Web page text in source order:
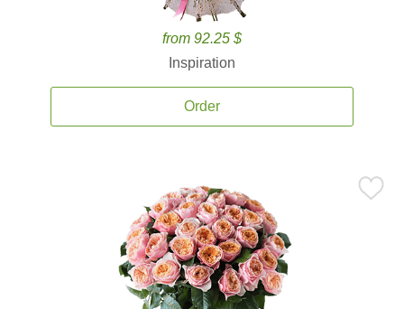
from 92.25 $
Inspiration
Order